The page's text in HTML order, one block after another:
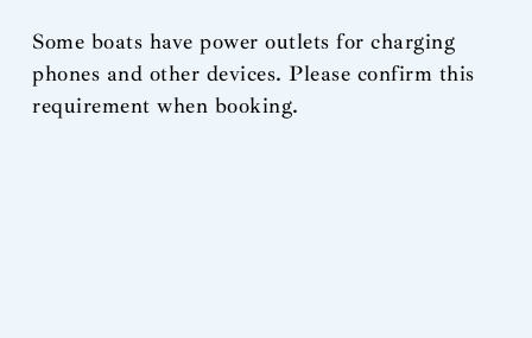
Some boats have power outlets for charging
phones and other devices. Please confirm this
requirement when booking.